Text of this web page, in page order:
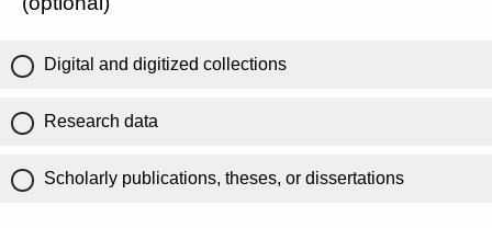
Digital and digitized collections
Research data
Scholarly publications, theses, or dissertations